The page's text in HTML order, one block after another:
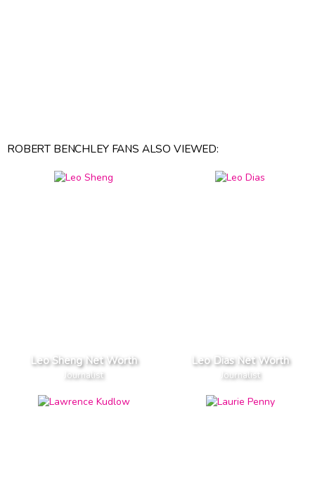
ROBERT BENCHLEY FANS ALSO VIEWED:
Leo Sheng Net Worth
Journalist
Leo Dias Net Worth
Journalist